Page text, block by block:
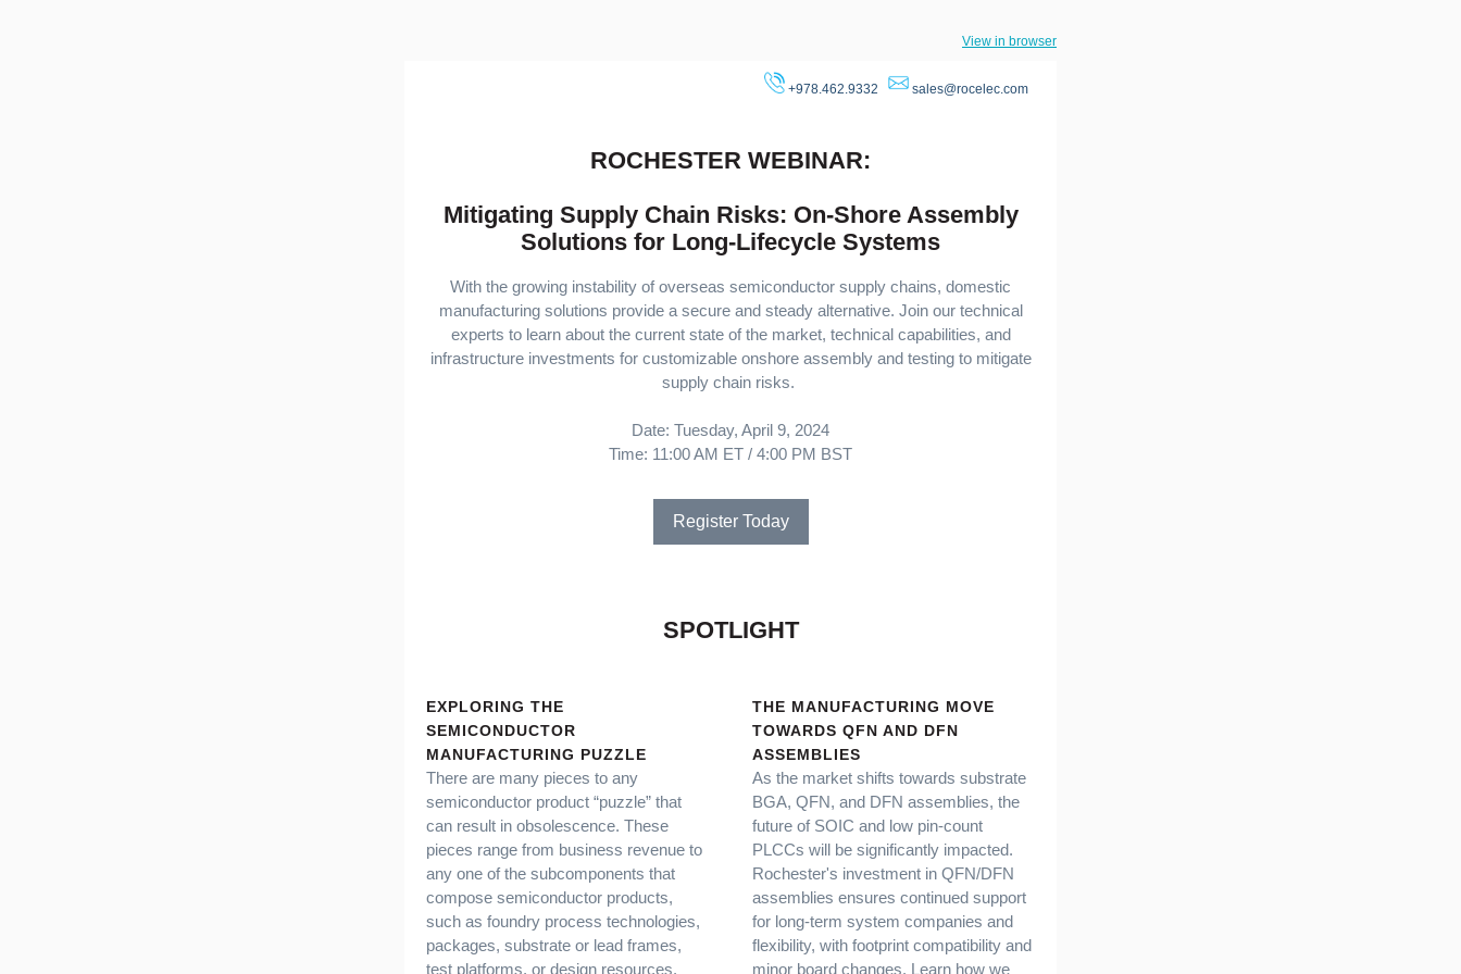
View in browser
+978.462.9332 sales@rocelec.com
ROCHESTER WEBINAR:
Mitigating Supply Chain Risks: On-Shore Assembly
Solutions for Long-Lifecycle Systems
With the growing instability of overseas semiconductor supply chains, domestic
manufacturing solutions provide a secure and steady alternative. Join our technical
experts to learn about the current state of the market, technical capabilities, and
infrastructure investments for customizable onshore assembly and testing to mitigate
supply chain risks.
Date: Tuesday, April 9, 2024
Time: 11:00 AM ET / 4:00 PM BST
Register Today
SPOTLIGHT
EXPLORING THE
SEMICONDUCTOR
MANUFACTURING PUZZLE
There are many pieces to any
semiconductor product “puzzle” that
can result in obsolescence. These
pieces range from business revenue to
any one of the subcomponents that
compose semiconductor products,
such as foundry process technologies,
packages, substrate or lead frames,
test platforms, or design resources.
THE MANUFACTURING MOVE
TOWARDS QFN AND DFN
ASSEMBLIES
As the market shifts towards substrate
BGA, QFN, and DFN assemblies, the
future of SOIC and low pin-count
PLCCs will be significantly impacted.
Rochester's investment in QFN/DFN
assemblies ensures continued support
for long-term system companies and
flexibility, with footprint compatibility and
minor board changes. Learn how we